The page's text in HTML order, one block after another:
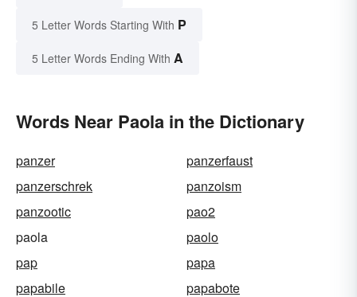
5 Letter Words Starting With P
5 Letter Words Ending With A
Words Near Paola in the Dictionary
panzer
panzerfaust
panzerschrek
panzoism
panzootic
pao2
paola
paolo
pap
papa
papabile
papabote